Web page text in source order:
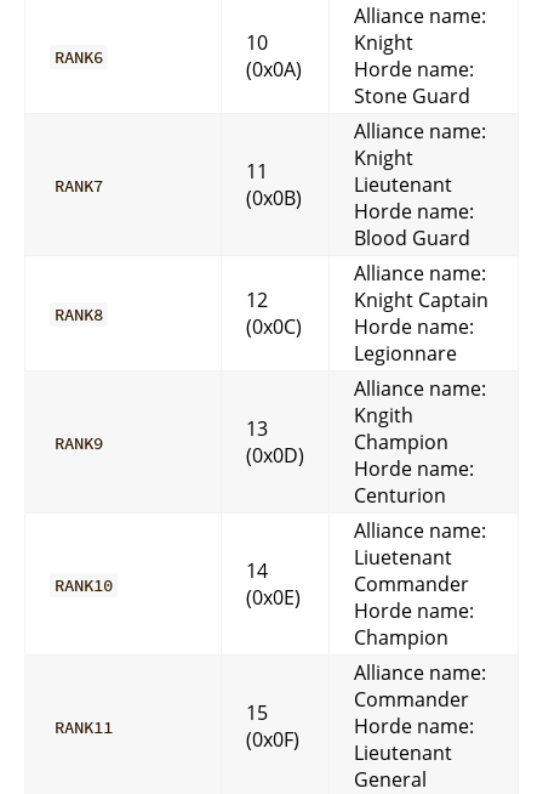
RANK6
10
(0x0A)
Alliance name:
Knight
Horde name:
Stone Guard
RANK7
11
(0x0B)
Alliance name:
Knight
Lieutenant
Horde name:
Blood Guard
RANK8
12
(0x0C)
Alliance name:
Knight Captain
Horde name:
Legionnare
RANK9
13
(0x0D)
Alliance name:
Kngith
Champion
Horde name:
Centurion
RANK10
14
(0x0E)
Alliance name:
Liuetenant
Commander
Horde name:
Champion
RANK11
15
(0x0F)
Alliance name:
Commander
Horde name:
Lieutenant
General